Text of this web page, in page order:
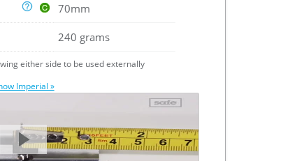
70mm
240 grams
either side to be used externally
Imperial »